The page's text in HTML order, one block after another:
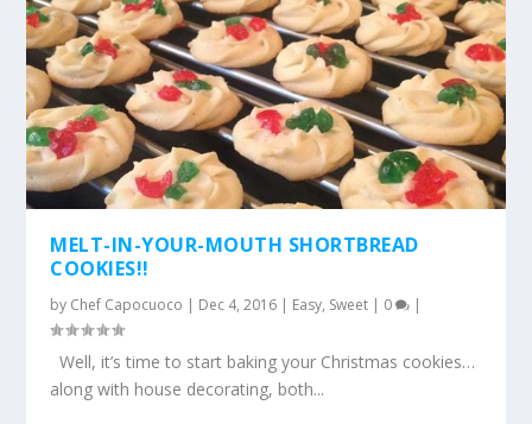
MELT-IN-YOUR-MOUTH SHORTBREAD
COOKIES!!
by Chef Capocuoco | Dec 4, 2016 | Easy, Sweet | 0 |
Well, it’s time to start baking your Christmas cookies…
along with house decorating, both...